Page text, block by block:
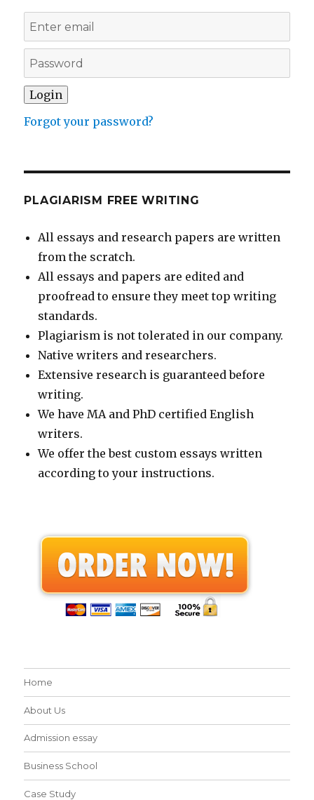
Forgot your password?
PLAGIARISM FREE WRITING
All essays and research papers are written
from the scratch.
All essays and papers are edited and
proofread to ensure they meet top writing
standards.
Plagiarism is not tolerated in our company.
Native writers and researchers.
Extensive research is guaranteed before
writing.
We have MA and PhD certified English
writers.
We offer the best custom essays written
according to your instructions.
Home
About Us
Admission essay
Business School
Case Study